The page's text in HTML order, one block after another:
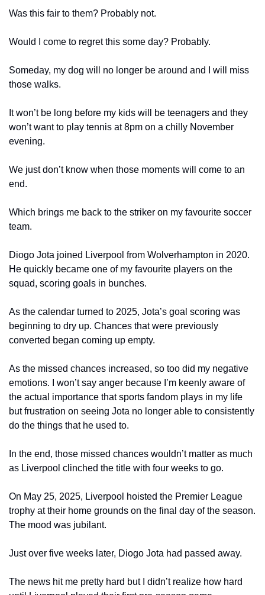
Was this fair to them? Probably not.
Would I come to regret this some day? Probably.
Someday, my dog will no longer be around and I will miss
those walks.
It won’t be long before my kids will be teenagers and they
won’t want to play tennis at 8pm on a chilly November
evening.
We just don’t know when those moments will come to an
end.
Which brings me back to the striker on my favourite soccer
team.
Diogo Jota joined Liverpool from Wolverhampton in 2020.
He quickly became one of my favourite players on the
squad, scoring goals in bunches.
As the calendar turned to 2025, Jota’s goal scoring was
beginning to dry up. Chances that were previously
converted began coming up empty.
As the missed chances increased, so too did my negative
emotions. I won’t say anger because I’m keenly aware of
the actual importance that sports fandom plays in my life
but frustration on seeing Jota no longer able to consistently
do the things that he used to.
In the end, those missed chances wouldn’t matter as much
as Liverpool clinched the title with four weeks to go.
On May 25, 2025, Liverpool hoisted the Premier League
trophy at their home grounds on the final day of the season.
The mood was jubilant.
Just over five weeks later, Diogo Jota had passed away.
The news hit me pretty hard but I didn’t realize how hard